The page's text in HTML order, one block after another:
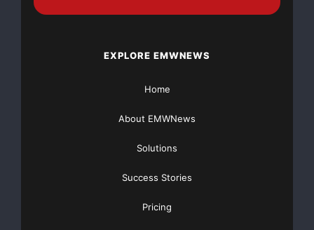
EXPLORE EMWNEWS
Home
About EMWNews
Solutions
Success Stories
Pricing